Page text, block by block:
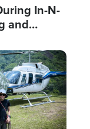
In-N-
and